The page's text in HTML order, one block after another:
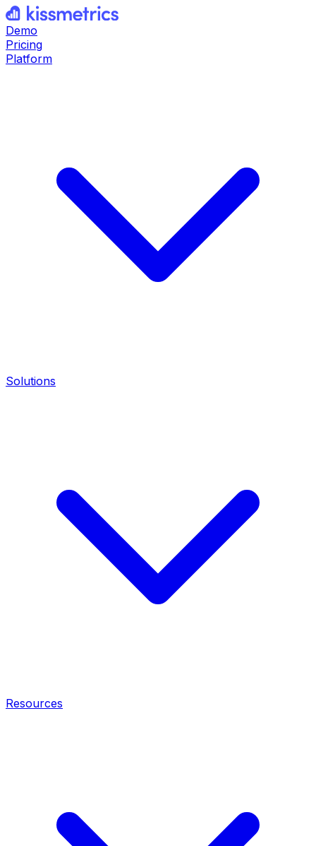
Demo
Pricing
Platform
Solutions
Resources